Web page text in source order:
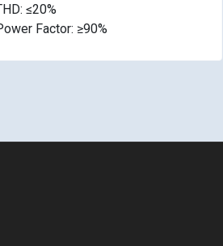
≤20%
Factor: ≥90%